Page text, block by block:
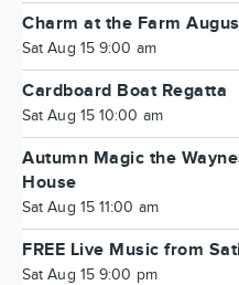
Charm at the Farm
Sat Aug 15 9:00 am
Cardboard Boat Regatta
Sat Aug 15 10:00 am
Autumn Magic the
House
Sat Aug 15 11:00 am
FREE Live Music from
Sat Aug 15 9:00 pm